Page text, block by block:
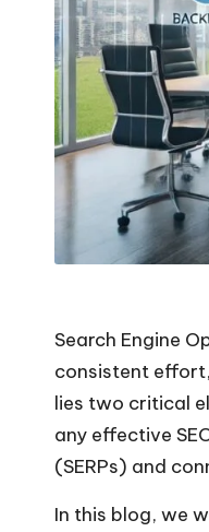
Search Engine
consistent
lies two critical
any effective
(SERPs) and
In this blog, we